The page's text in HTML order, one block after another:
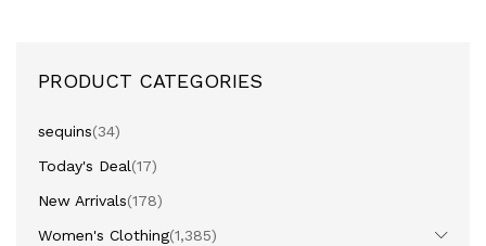
PRODUCT CATEGORIES
sequins(34)
Today's Deal(17)
New Arrivals(178)
Women's Clothing(1,385)